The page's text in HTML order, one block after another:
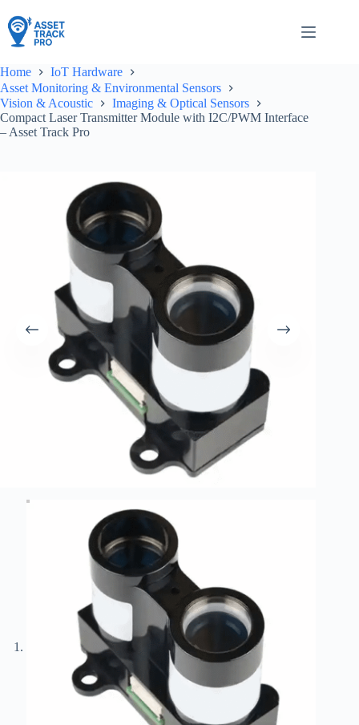
to
content
Home
IoT Hardware
Asset Monitoring & Environmental Sensors
Vision & Acoustic
Imaging & Optical Sensors
Compact Laser Transmitter Module with I2C/PWM Interface
– Asset Track Pro